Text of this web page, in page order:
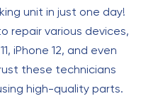
unit in just one day!
repair various devices,
iPhone 12, and even
these technicians
high-quality parts.